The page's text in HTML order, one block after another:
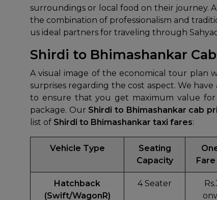
surroundings or local food on their journey.
the combination of professionalism and
us ideal partners for traveling through
Shirdi to Bhimashankar
A visual image of the economical tour plan
surprises regarding the cost aspect. We
to ensure that you get maximum value
package. Our Shirdi to Bhimashankar cab
list of Shirdi to Bhimashankar taxi fares:
Vehicle Type
Seating
Capacity
Fare
Hatchback
(Swift/WagonR)
4 Seater